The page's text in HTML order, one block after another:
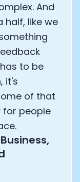
And
like we
to be
it's
of that
for people